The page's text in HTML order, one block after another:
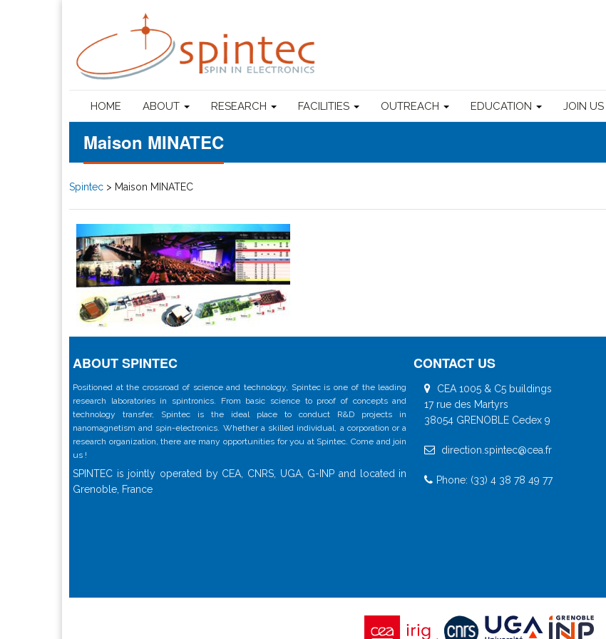
HOME ABOUT RESEARCH FACILITIES OUTREACH EDUCATION JOIN US
Maison MINATEC
Spintec > Maison MINATEC
ABOUT SPINTEC
Positioned at the crossroad of science and technology, Spintec is one of the leading
research laboratories in spintronics. From basic science to proof of concepts and
technology transfer, Spintec is the ideal place to conduct R&D projects in
nanomagnetism and spin-electronics. Whether a skilled individual, a corporation or a
research organization, there are many opportunities for you at Spintec. Come and join
us !
SPINTEC is jointly operated by CEA, CNRS, UGA, G-INP and located in
Grenoble, France
CONTACT US
CEA 1005 & C5 buildings
17 rue des Martyrs
38054 GRENOBLE Cedex 9
direction.spintec@cea.fr
Phone: (33) 4 38 78 49 77